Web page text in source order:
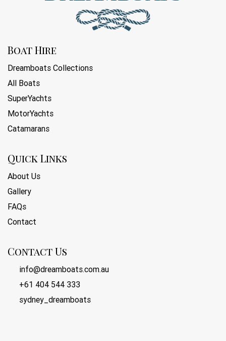
Boat Hire
Dreamboats Collections
All Boats
SuperYachts
MotorYachts
Catamarans
Quick Links
About Us
Gallery
FAQs
Contact
Contact Us
info@dreamboats.com.au
+61 404 544 333
sydney_dreamboats